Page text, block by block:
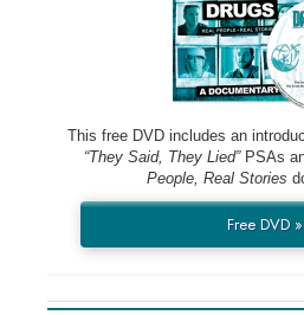
This free DVD includes an
“They Said, They Lied”PSAs
People, Real Stories
Free DVD »